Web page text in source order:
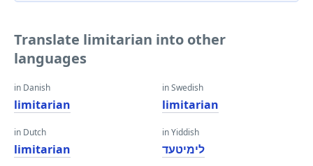
Translate limitarian into other
languages
in Danish
limitarian
in Dutch
limitarian
in Swedish
limitarian
in Yiddish
לימיטעד